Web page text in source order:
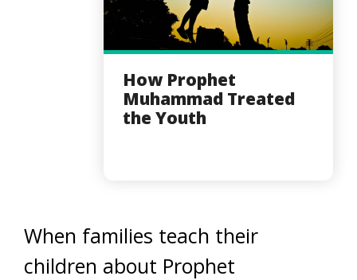
How Prophet
Muhammad Treated
the Youth
When families teach their
children about Prophet